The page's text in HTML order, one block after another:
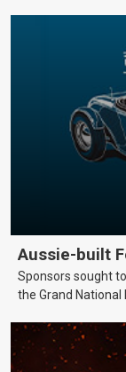
Aussie-built
Sponsors sought
the Grand National